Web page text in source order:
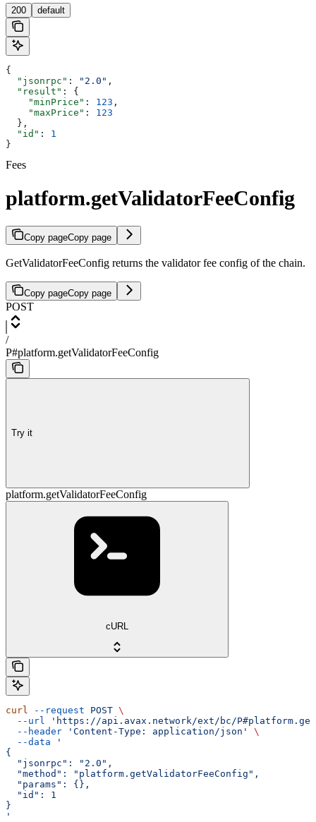
200 default
{
  "jsonrpc"
: "2.0" ,
  "result"
: {
    "minPrice"
: 123 ,
    "maxPrice"
: 123
  },
  "id"
: 1
}
Fees
platform.getValidatorFeeConfig
Copy pageCopy page
GetValidatorFeeConfig returns the validator fee config of the chain.
Copy pageCopy page
POST
/
P#platform.getValidatorFeeConfig
Try it
platform.getValidatorFeeConfig
cURL
curl --request POST \
  --url
'https://api.avax.network/ext/bc/
  --header
'Content-Type: application/json'
\
  --data
'
{
  "jsonrpc": "2.0",
  "method": "platform.getValidatorFeeConfig",
  "params": {},
  "id": 1
}
'